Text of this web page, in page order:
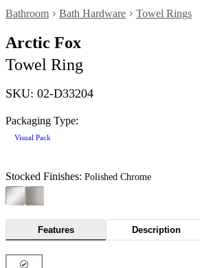
Bathroom Bath Hardware Towel Rings
Arctic Fox
Towel Ring
SKU: 02-D33204
Packaging Type:
Visual Pack
Stocked Finishes: Polished Chrome
Features Description